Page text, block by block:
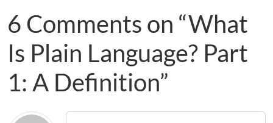
6 Comments on “What
Is Plain Language? Part
1: A Definition”